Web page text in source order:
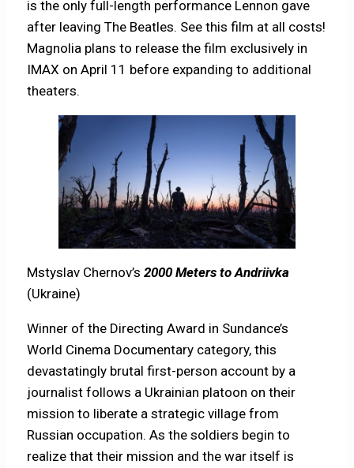
is the only full-length performance Lennon gave
after leaving The Beatles. See this film at all costs!
Magnolia plans to release the film exclusively in
IMAX on April 11 before expanding to additional
theaters.
Mstyslav Chernov’s2000 Meters to Andriivka
(Ukraine)
Winner of the Directing Award in Sundance’s
World Cinema Documentary category, this
devastatingly brutal first-person account by a
journalist follows a Ukrainian platoon on their
mission to liberate a strategic village from
Russian occupation. As the soldiers begin to
realize that their mission and the war itself is